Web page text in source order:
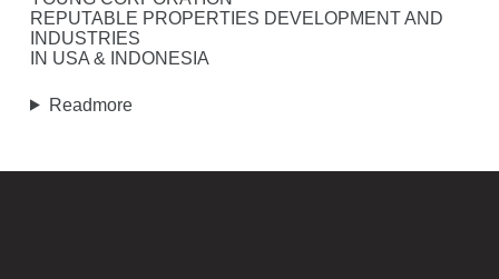
REPUTABLE PROPERTIES DEVELOPMENT AND
INDUSTRIES
IN USA & INDONESIA
Readmore